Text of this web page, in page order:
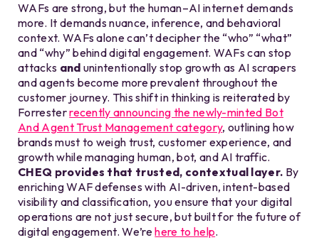
WAFs are strong, but the human–AI internet demands
more. It demands nuance, inference, and behavioral
context. WAFs alone can’t decipher the “who” “what”
and “why” behind digital engagement. WAFs can stop
attacks and unintentionally stop growth as AI scrapers
and agents become more prevalent throughout the
customer journey. This shift in thinking is reiterated by
Forresterrecently announcing the newly-minted Bot
And Agent Trust Management category, outlining how
brands must to weigh trust, customer experience, and
growth while managing human, bot, and AI traffic.
CHEQ provides that trusted, contextual layer. By
enriching WAF defenses with AI-driven, intent-based
visibility and classification, you ensure that your digital
operations are not just secure, but built for the future of
digital engagement. We’rehere to help.